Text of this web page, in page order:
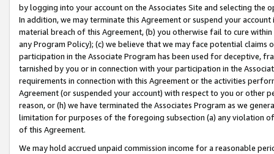
by logging into your account on the Associates Site and selecting the
In addition, we may terminate this Agreement or suspend your
material breach of this Agreement, (b) you otherwise fail to cure
any Program Policy); (c) we believe that we may face potential
participation in the Associate Program has been used for deceptive,
tarnished by you or in connection with your participation in the
requirements in connection with this Agreement or the activities
Agreement (or suspended your account) with respect to you or other
reason, or (h) we have terminated the Associates Program as we
limitation for purposes of the foregoing subsection (a) any violation
of this Agreement.
We may hold accrued unpaid commission income for a reasonable